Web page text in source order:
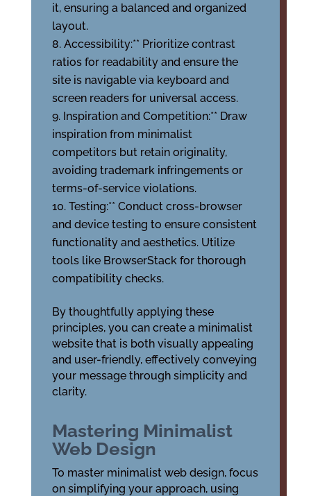
it, ensuring a balanced and organized
layout.
Accessibility:** Prioritize contrast
ratios for readability and ensure the
site is navigable via keyboard and
screen readers for universal access.
Inspiration and Competition:** Draw
inspiration from minimalist
competitors but retain originality,
avoiding trademark infringements or
terms-of-service violations.
Testing:** Conduct cross-browser
and device testing to ensure consistent
functionality and aesthetics. Utilize
tools like BrowserStack for thorough
compatibility checks.
By thoughtfully applying these
principles, you can create a minimalist
website that is both visually appealing
and user-friendly, effectively conveying
your message through simplicity and
clarity.
Mastering Minimalist
Web Design
To master minimalist web design, focus
on simplifying your approach, using